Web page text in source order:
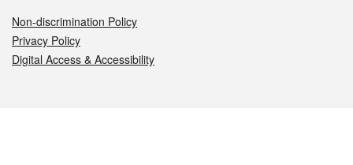
Non-discrimination Policy
Privacy Policy
Digital Access & Accessibility